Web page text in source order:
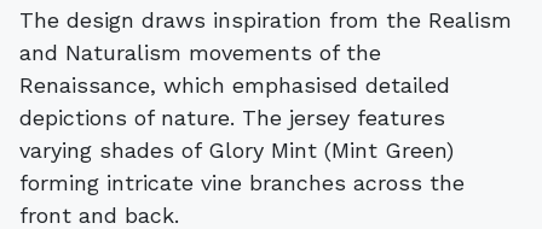
The design draws inspiration from the Realism
and Naturalism movements of the
Renaissance, which emphasised detailed
depictions of nature. The jersey features
varying shades of Glory Mint (Mint Green)
forming intricate vine branches across the
front and back.